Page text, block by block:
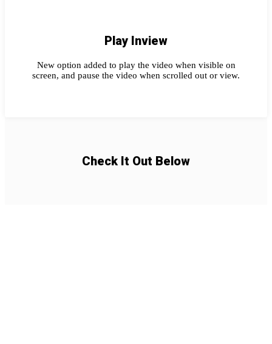
Play Inview
New option added to play the video when visible on
screen, and pause the video when scrolled out or view.
Check It Out Below